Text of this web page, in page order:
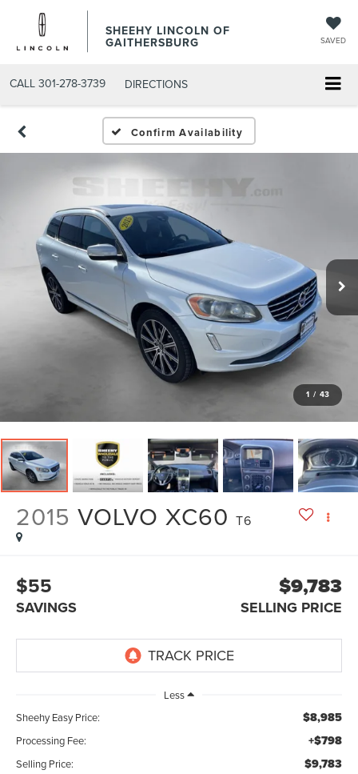
SHEEHY LINCOLN OF
GAITHERSBURG SAVED
CALL 301-278-3739 DIRECTIONS
Confirm Availability
1 / 43
2015 VOLVO XC60 T6
$55
SAVINGS
$9,783
SELLING PRICE
Less
Sheehy Easy Price:
$8,985
Processing Fee: +$798
Selling Price: $9,783